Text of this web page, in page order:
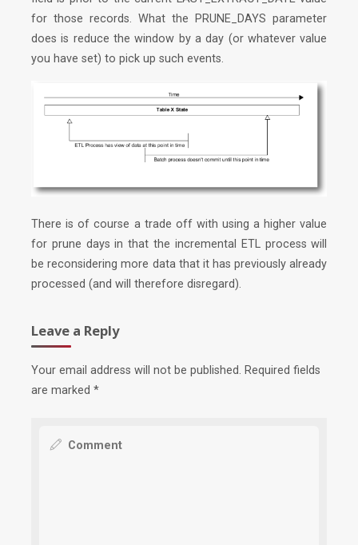
for those records. What the PRUNE_DAYS parameter
does is reduce the window by a day (or whatever value
you have set) to pick up such events.
There is of course a trade off with using a higher value
for prune days in that the incremental ETL process will
be reconsidering more data that it has previously already
processed (and will therefore disregard).
Leave a Reply
Your email address will not be published. Required fields
are marked *